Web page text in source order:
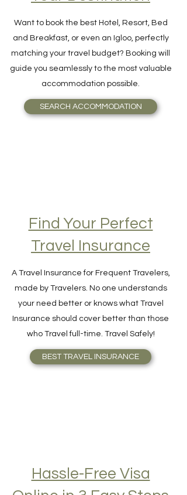
Your Destination
Want to book the best Hotel, Resort, Bed
and Breakfast, or even an Igloo, perfectly
matching your travel budget? Booking will
guide you seamlessly to the most valuable
accommodation possible.
Find Your Perfect
Travel Insurance
A Travel Insurance for Frequent Travelers,
made by Travelers. No one understands
Insurance should cover better than those
who Travel full-time. Travel Safely!